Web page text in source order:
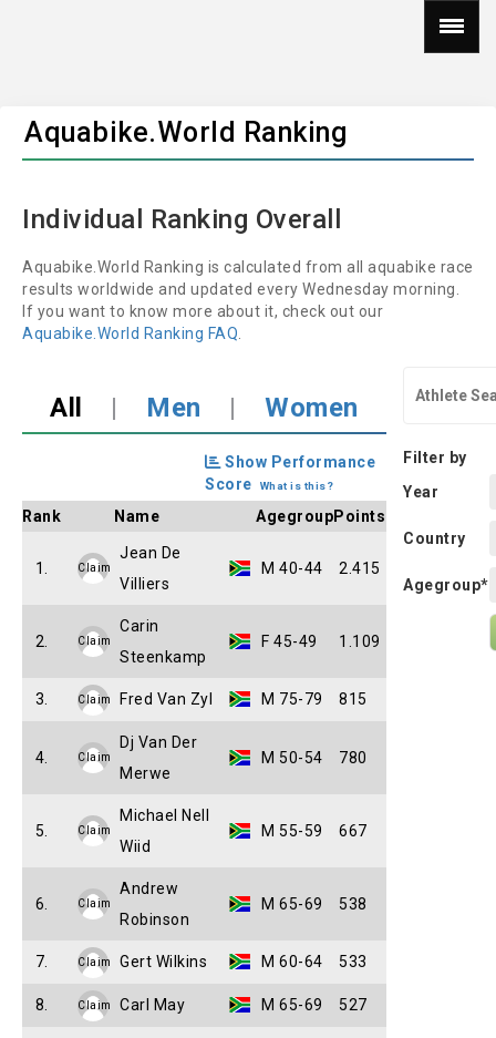
Aquabike.World Ranking
Individual Ranking Overall
Aquabike.World Ranking is calculated from all aquabike race
results worldwide and updated every Wednesday morning.
If you want to know more about it, check out our
Aquabike.World Ranking FAQ
All | Men | Women
Show Performance
Score
What is this?
Rank Name AgegroupPoints
1. Claim
Jean De
Villiers
M 40-44 2.415
2. Claim
Carin
Steenkamp
F 45-49 1.109
3. Claim Fred Van Zyl M 75-79 815
4. Claim
Dj Van Der
Merwe
M 50-54 780
5. Claim
Michael Nell
Wiid
M 55-59 667
6. Claim
Andrew
Robinson
M 65-69 538
7. Claim Gert Wilkins M 60-64 533
8. Claim Carl May M 65-69 527
Filter by
Year
Country
Agegroup*